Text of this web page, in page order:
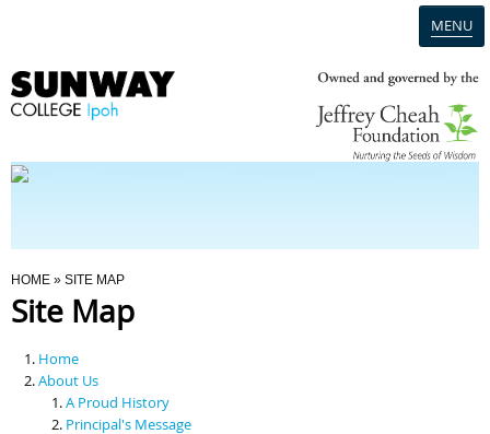
MENU
Programmes
Scholarships & Financial Aid
Contact Us
You Are Here
HOME » SITE MAP
Site Map
Home
About Us
A Proud History
Principal's Message